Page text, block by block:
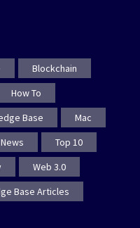
Blockchain
How To
Base
Mac
Top 10
Web 3.0
Base Articles